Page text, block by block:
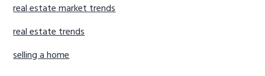
real estate market trends
real estate trends
selling a home